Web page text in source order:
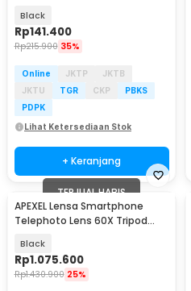
Black
Rp141.400
Rp215.900 35%
Online JKTP
JKTB
JKTU
TGR CKP
PBKS
PDPK
Lihat Ketersediaan Stok
+ Keranjang
TERJUAL HABIS
APEXEL Lensa Smartphone
Telephoto Lens 60X Tripod
Black
Rp1.075.600
Rp1.430.900 25%